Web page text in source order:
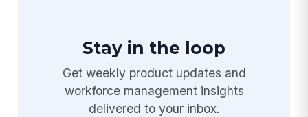
Stay in the loop
Get weekly product updates and
workforce management insights
delivered to your inbox.